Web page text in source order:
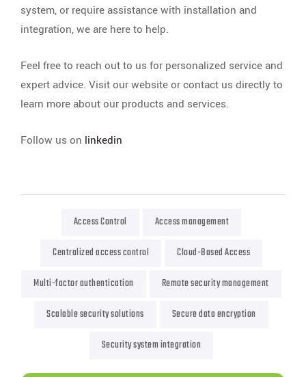
system, or require assistance with installation and
integration, we are here to help.
Feel free to reach out to us for personalized service and
expert advice. Visit our website or contact us directly to
learn more about our products and services.
Follow us on linkedin
Access Control
Access management
Centralized access control
Cloud-Based Access
Multi-factor authentication
Remote security management
Scalable security solutions
Secure data encryption
Security system integration